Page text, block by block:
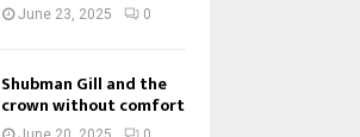
June 23, 2025 0
Shubman Gill and the
crown without comfort